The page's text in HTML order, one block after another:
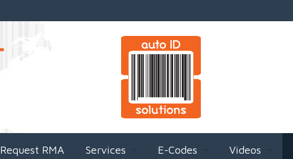
Request RMA Services E-Codes Videos